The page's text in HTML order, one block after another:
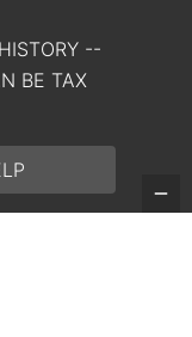
All rights
--
BE TAX